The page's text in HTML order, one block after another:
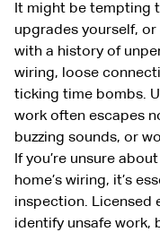
It might be tempting
upgrades yourself,
with a history of
wiring, loose
ticking time bombs.
work often escapes
buzzing sounds, or
If you’re unsure
home’s wiring, it’s
inspection. Licensed
identify unsafe work,